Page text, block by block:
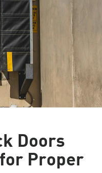
Doors
Proper